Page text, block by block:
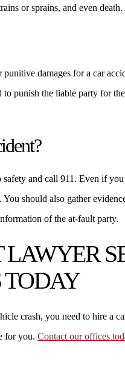
or sprains, and even death.
damages for a car
punish the liable party for
and call 911. Even if
should also gather
of the at-fault party.
TODAY
crash, you need to hire a
for you. Contact our offices